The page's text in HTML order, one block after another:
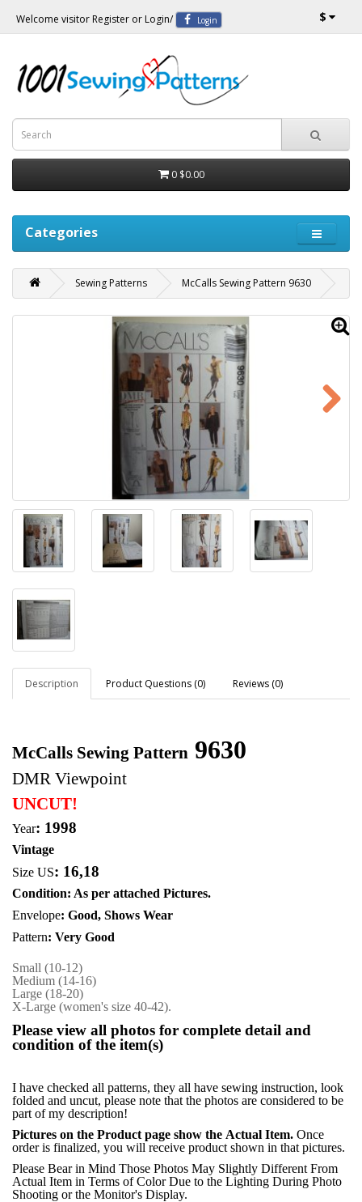
Welcome visitor Register or Login/ Login $
0 $0.00
Categories
Sewing Patterns McCalls Sewing Pattern 9630
Description Product Questions (0) Reviews (0)
McCalls Sewing Pattern 9630
DMR Viewpoint
UNCUT!
Year: 1998
Vintage
Size US: 16,18
Condition: As per attached Pictures.
Envelope: Good, Shows Wear
Pattern: Very Good
Small (10-12)
Medium (14-16)
Large (18-20)
X-Large (women's size 40-42).
Please view all photos for complete detail and
condition of the item(s)
I have checked all patterns, they all have sewing instruction, look
folded and uncut, please note that the photos are considered to be
part of my description!
Pictures on the Product page show the Actual Item. Once
order is finalized, you will receive product shown in that pictures.
Please Bear in Mind Those Photos May Slightly Different From
Actual Item in Terms of Color Due to the Lighting During Photo
Shooting or the Monitor's Display.